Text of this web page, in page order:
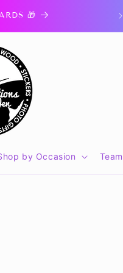
🎁
by Occasion